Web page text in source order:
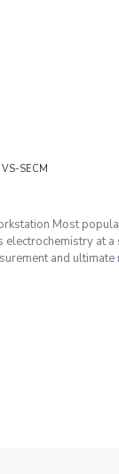
VS-SECM
Most
at
and ultimate